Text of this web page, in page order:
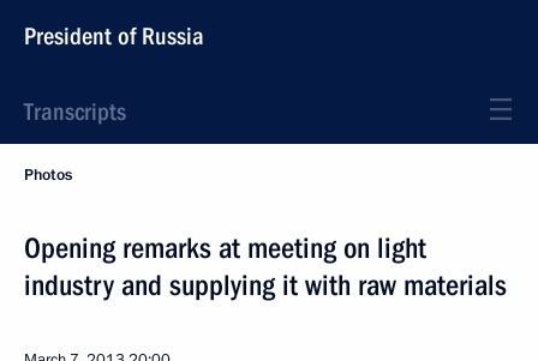
President of Russia
Transcripts
Photos
Opening remarks at meeting on light
industry and supplying it with raw materials